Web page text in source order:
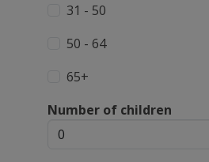
31 - 50
50 - 64
65+
Number of children